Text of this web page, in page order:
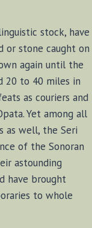
stock, have
or stone caught on
again until the
20 to 40 miles in
as couriers and
Yet among all
as well, the Seri
of the Sonoran
astounding
have brought
to whole